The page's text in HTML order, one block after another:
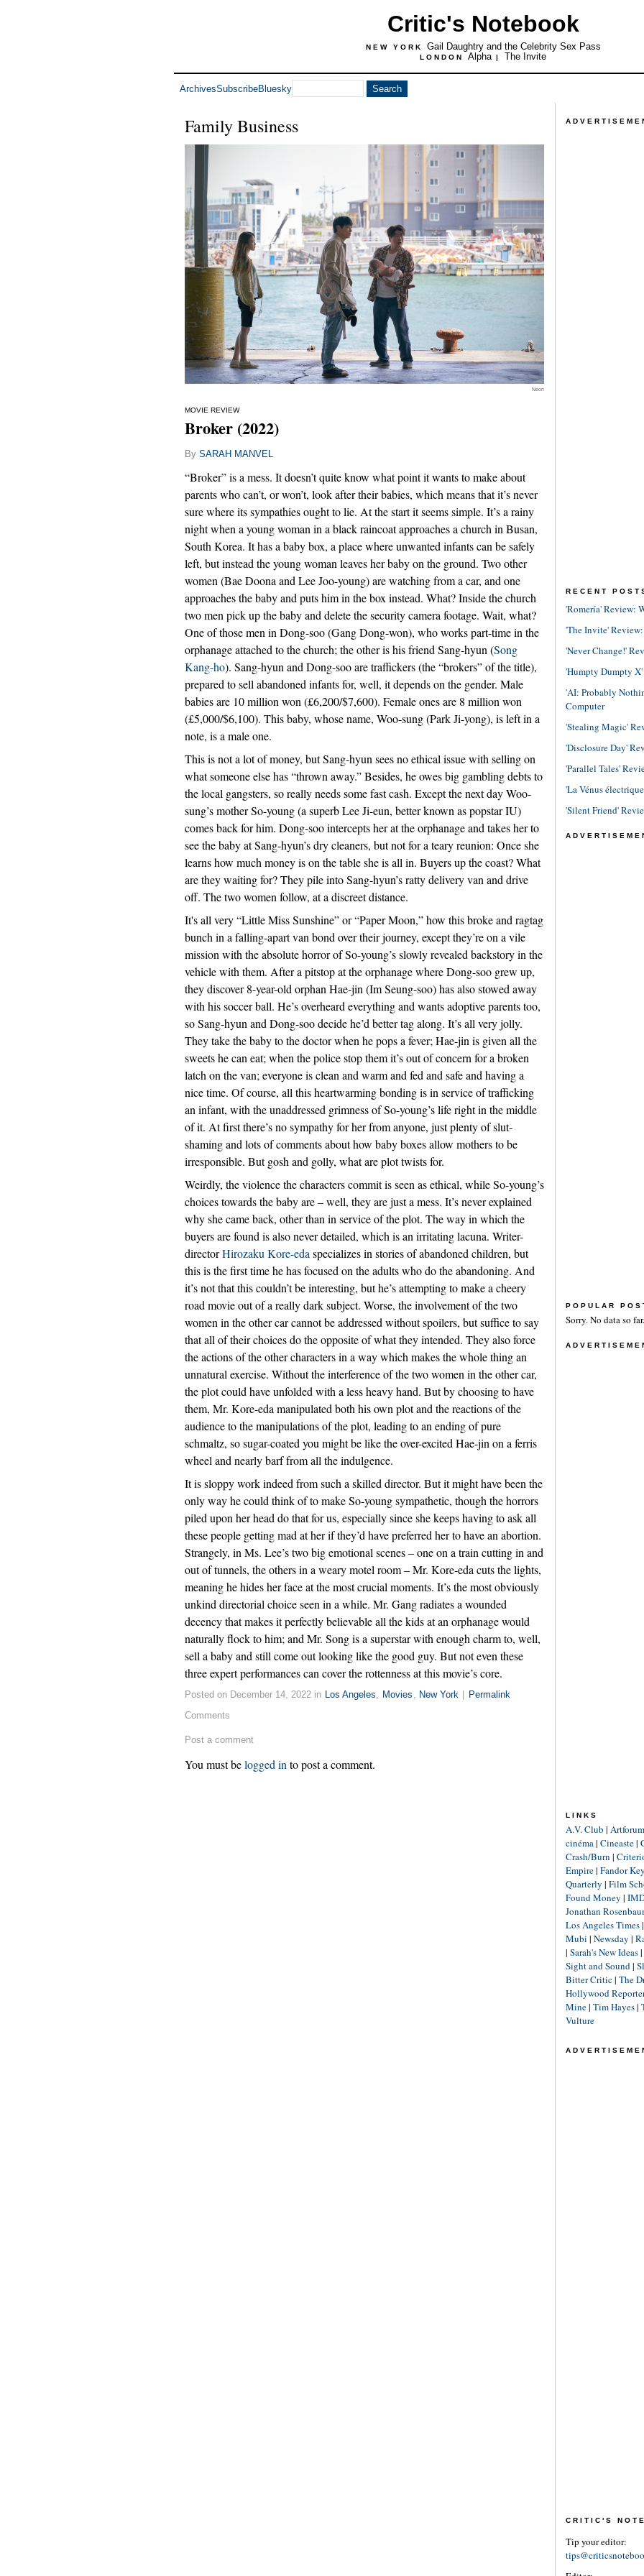
Critic's Notebook
NEW YORK Gail Daughtry and the Celebrity Sex Pass
LONDON Alpha | The Invite
ArchivesSubscribeBluesky
Family Business
Neon
MOVIE REVIEW
Broker (2022)
By SARAH MANVEL
“Broker” is a mess. It doesn’t quite know what point it wants to make about
parents who can’t, or won’t, look after their babies, which means that it’s never
sure where its sympathies ought to lie. At the start it seems simple. It’s a rainy
night when a young woman in a black raincoat approaches a church in Busan,
South Korea. It has a baby box, a place where unwanted infants can be safely
left, but instead the young woman leaves her baby on the ground. Two other
women (Bae Doona and Lee Joo-young) are watching from a car, and one
approaches the baby and puts him in the box instead. What? Inside the church
two men pick up the baby and delete the security camera footage. Wait, what?
One of those men in Dong-soo (Gang Dong-won), who works part-time in the
orphanage attached to the church; the other is his friend Sang-hyun (Song
Kang-ho). Sang-hyun and Dong-soo are traffickers (the “brokers” of the title),
prepared to sell abandoned infants for, well, it depends on the gender. Male
babies are 10 million won (£6,200/$7,600). Female ones are 8 million won
(£5,000/$6,100). This baby, whose name, Woo-sung (Park Ji-yong), is left in a
note, is a male one.
This is not a lot of money, but Sang-hyun sees no ethical issue with selling on
what someone else has “thrown away.” Besides, he owes big gambling debts to
the local gangsters, so really needs some fast cash. Except the next day Woo-
sung’s mother So-young (a superb Lee Ji-eun, better known as popstar IU)
comes back for him. Dong-soo intercepts her at the orphanage and takes her to
see the baby at Sang-hyun’s dry cleaners, but not for a teary reunion: Once she
learns how much money is on the table she is all in. Buyers up the coast? What
are they waiting for? They pile into Sang-hyun’s ratty delivery van and drive
off. The two women follow, at a discreet distance.
It's all very “Little Miss Sunshine” or “Paper Moon,” how this broke and ragtag
bunch in a falling-apart van bond over their journey, except they’re on a vile
mission with the absolute horror of So-young’s slowly revealed backstory in the
vehicle with them. After a pitstop at the orphanage where Dong-soo grew up,
they discover 8-year-old orphan Hae-jin (Im Seung-soo) has also stowed away
with his soccer ball. He’s overheard everything and wants adoptive parents too,
so Sang-hyun and Dong-soo decide he’d better tag along. It’s all very jolly.
They take the baby to the doctor when he pops a fever; Hae-jin is given all the
sweets he can eat; when the police stop them it’s out of concern for a broken
latch on the van; everyone is clean and warm and fed and safe and having a
nice time. Of course, all this heartwarming bonding is in service of trafficking
an infant, with the unaddressed grimness of So-young’s life right in the middle
of it. At first there’s no sympathy for her from anyone, just plenty of slut-
shaming and lots of comments about how baby boxes allow mothers to be
irresponsible. But gosh and golly, what are plot twists for.
Weirdly, the violence the characters commit is seen as ethical, while So-young’s
choices towards the baby are – well, they are just a mess. It’s never explained
why she came back, other than in service of the plot. The way in which the
buyers are found is also never detailed, which is an irritating lacuna. Writer-
directorHirozaku Kore-edaspecializes in stories of abandoned children, but
this is the first time he has focused on the adults who do the abandoning. And
it’s not that this couldn’t be interesting, but he’s attempting to make a cheery
road movie out of a really dark subject. Worse, the involvement of the two
women in the other car cannot be addressed without spoilers, but suffice to say
that all of their choices do the opposite of what they intended. They also force
the actions of the other characters in a way which makes the whole thing an
unnatural exercise. Without the interference of the two women in the other car,
the plot could have unfolded with a less heavy hand. But by choosing to have
them, Mr. Kore-eda manipulated both his own plot and the reactions of the
audience to the manipulations of the plot, leading to an ending of pure
schmaltz, so sugar-coated you might be like the over-excited Hae-jin on a ferris
wheel and nearly barf from all the indulgence.
It is sloppy work indeed from such a skilled director. But it might have been the
only way he could think of to make So-young sympathetic, though the horrors
piled upon her head do that for us, especially since she keeps having to ask all
these people getting mad at her if they’d have preferred her to have an abortion.
Strangely, in Ms. Lee’s two big emotional scenes – one on a train cutting in and
out of tunnels, the others in a weary motel room – Mr. Kore-eda cuts the lights,
meaning he hides her face at the most crucial moments. It’s the most obviously
unkind directorial choice seen in a while. Mr. Gang radiates a wounded
decency that makes it perfectly believable all the kids at an orphanage would
naturally flock to him; and Mr. Song is a superstar with enough charm to, well,
sell a baby and still come out looking like the good guy. But not even these
three expert performances can cover the rottenness at this movie’s core.
Posted on December 14, 2022 in Los Angeles, Movies , New York
Permalink
Comments
Post a comment
You must belogged into post a comment.
RECENT
'Romería' Review:
'The Invite'
'Never Change!'
'Humpty Dumpty
'AI: Probably
Computer
'Stealing Magic'
'Disclosure Day'
'Parallel Tales'
'La Vénus
'Silent Friend'
POPULAR
Sorry. No data so far.
LINKS
A.V. Club | Artforum
cinéma| Cineaste|
Crash/Burn |
Empire| Fandor
Quarterly | Film
Found Money |
Jonathan
Los Angeles Times|
Mubi | Newsday |
| Sarah's New Ideas|
Sight and Sound|
Bitter Critic| The
Hollywood
Mine| Tim Hayes|
Vulture
CRITIC'S
Tip your editor: